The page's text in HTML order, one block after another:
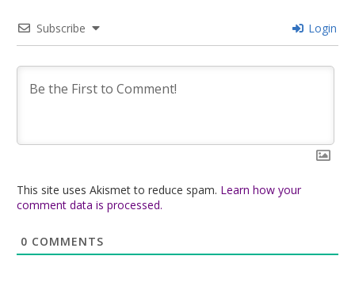
Subscribe Login
This site uses Akismet to reduce spam. Learn how your
comment data is processed.
0 COMMENTS